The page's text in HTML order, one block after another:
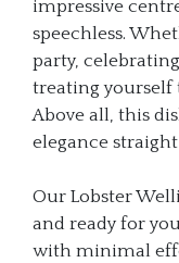
impressive
speechless.
party,
treating yourself
Above all, this
elegance
Our Lobster
and ready for
with minimal